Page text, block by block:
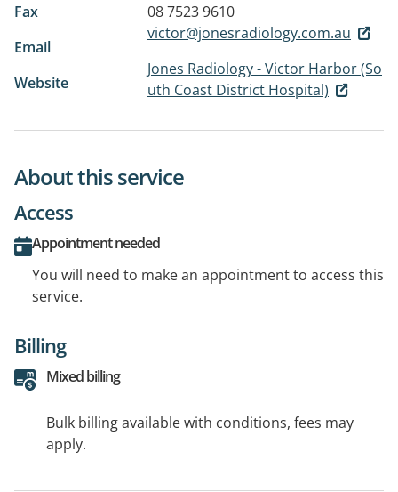
Fax
08 7523 9610
Email
victor@jonesradiology.com.au
Website
Jones Radiology - Victor Harbor (So
uth Coast District Hospital)
About this service
Access
Appointment needed
You will need to make an appointment to access this
service.
Billing
Mixed billing
Bulk billing available with conditions, fees may
apply.